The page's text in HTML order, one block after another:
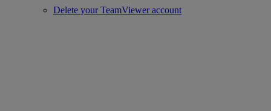
Delete your TeamViewer account